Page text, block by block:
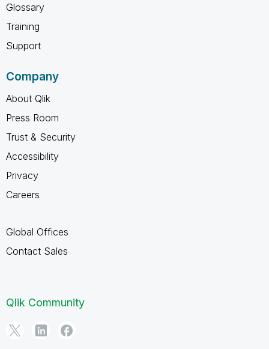
Glossary
Training
Support
Company
About Qlik
Press Room
Trust & Security
Accessibility
Privacy
Careers
Global Offices
Contact Sales
Qlik Community